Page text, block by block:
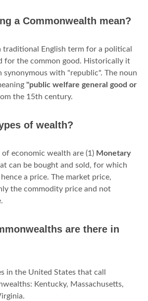
a Commonwealth mean?
traditional English term for a political
for the common good. Historically it
synonymous with "republic". The noun
"public welfare general good or
the 15th century.
of wealth?
economic wealth are (1) Monetary
can be bought and sold, for which
a price. The market price,
the commodity price and not
are there in
in the United States that call
Kentucky, Massachusetts,